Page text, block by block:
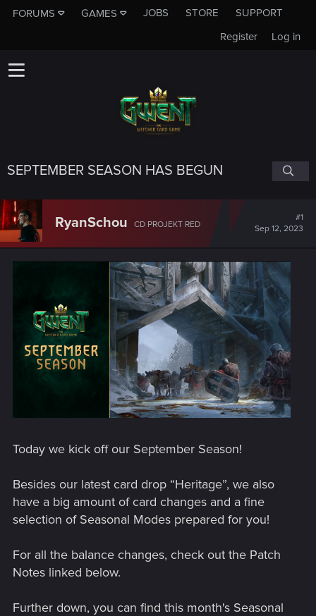
FORUMS GAMES JOBS STORE
SUPPORT
Log in
Register
SEPTEMBER SEASON HAS BEGUN
RyanSchou CD PROJEKT RED
#1
Sep 12, 2023
Today we kick off our September Season!
Besides our latest card drop “Heritage”, we also
have a big amount of card changes and a fine
selection of Seasonal Modes prepared for you!
For all the balance changes, check out the Patch
Notes linked below.
Further down, you can find this month's Seasonal